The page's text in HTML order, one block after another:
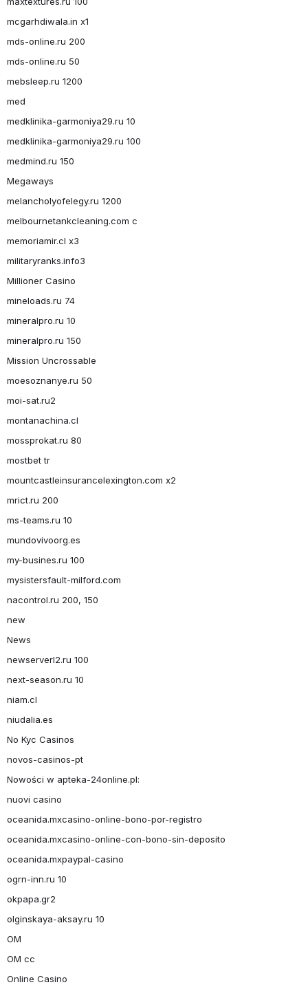
mcgarhdiwala.in x1
mds-online.ru 200
mds-online.ru 50
mebsleep.ru 1200
med
medklinika-garmoniya29.ru 10
medklinika-garmoniya29.ru 100
medmind.ru 150
Megaways
melancholyofelegy.ru 1200
melbournetankcleaning.com c
memoriamir.cl x3
militaryranks.info3
Millioner Casino
mineloads.ru 74
mineralpro.ru 10
mineralpro.ru 150
Mission Uncrossable
moesoznanye.ru 50
moi-sat.ru2
montanachina.cl
mossprokat.ru 80
mostbet tr
mountcastleinsurancelexington.com x2
mrict.ru 200
ms-teams.ru 10
mundovivoorg.es
my-busines.ru 100
mysistersfault-milford.com
nacontrol.ru 200, 150
new
News
newserverl2.ru 100
next-season.ru 10
niam.cl
niudalia.es
No Kyc Casinos
novos-casinos-pt
Nowości w apteka-24online.pl:
nuovi casino
oceanida.mxcasino-online-bono-por-registro
oceanida.mxcasino-online-con-bono-sin-deposito
oceanida.mxpaypal-casino
ogrn-inn.ru 10
okpapa.gr2
olginskaya-aksay.ru 10
OM
OM cc
Online Casino